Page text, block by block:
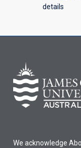
details
We acknowledge